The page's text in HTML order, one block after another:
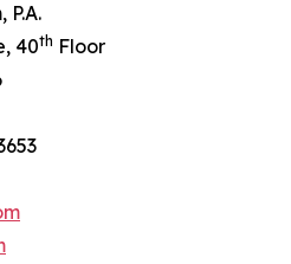
40th Floor